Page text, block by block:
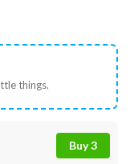
things.
Buy 3